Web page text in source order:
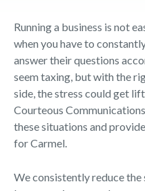
Running a business is not
when you have to
answer their questions
seem taxing, but with the
side, the stress could get
Courteous
these situations and
for Carmel.
We consistently reduce the